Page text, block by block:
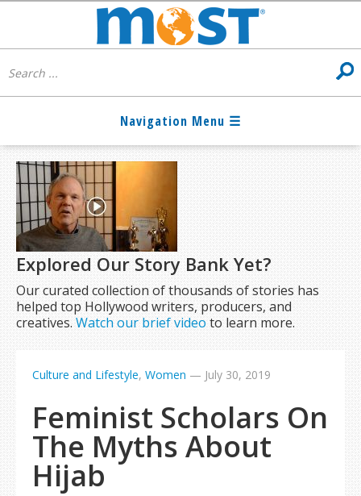
Explored Our Story Bank Yet?
Our curated collection of thousands of stories has
helped top Hollywood writers, producers, and
creatives.Watch our brief video to learn more.
Culture and Lifestyle, Women — July 30, 2019
Feminist Scholars On
The Myths About
Hijab